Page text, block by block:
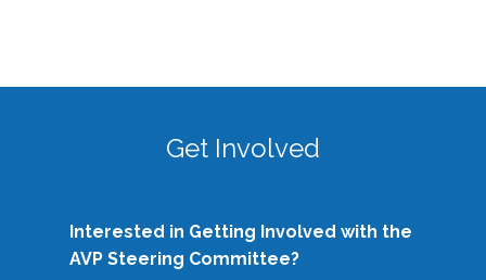
Get Involved
Interested in Getting Involved with the
AVP Steering Committee?